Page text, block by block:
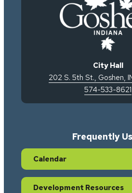
City Hall
202 S. 5th St., Goshen,
574-533-8621
Frequently
Calendar
Development Resources